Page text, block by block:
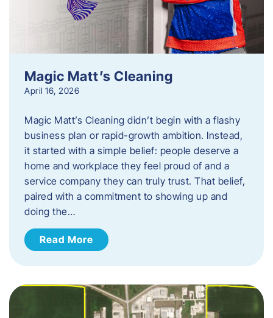
Magic Matt’s Cleaning
April 16, 2026
Magic Matt’s Cleaning didn’t begin with a flashy
business plan or rapid-growth ambition. Instead,
it started with a simple belief: people deserve a
home and workplace they feel proud of and a
service company they can truly trust. That belief,
paired with a commitment to showing up and
doing the…
Read More